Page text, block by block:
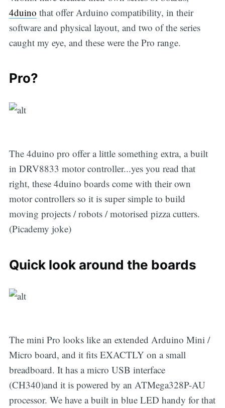
4duino that offer Arduino compatibility, in their
software and physical layout, and two of the series
caught my eye, and these were the Pro range.
Pro?
The 4duino pro offer a little something extra, a built
in DRV8833 motor controller...yes you read that
right, these 4duino boards come with their own
motor controllers so it is super simple to build
moving projects / robots / motorised pizza cutters.
(Picademy joke)
Quick look around the boards
The mini Pro looks like an extended Arduino Mini /
Micro board, and it fits EXACTLY on a small
breadboard. It has a micro USB interface
(CH340)and it is powered by an ATMega328P-AU
processor. We have a built in blue LED handy for that